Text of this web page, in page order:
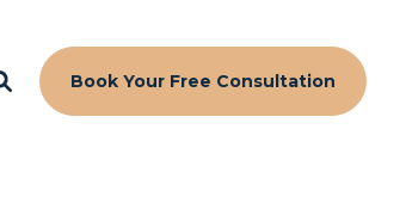
Book Your Free Consultation